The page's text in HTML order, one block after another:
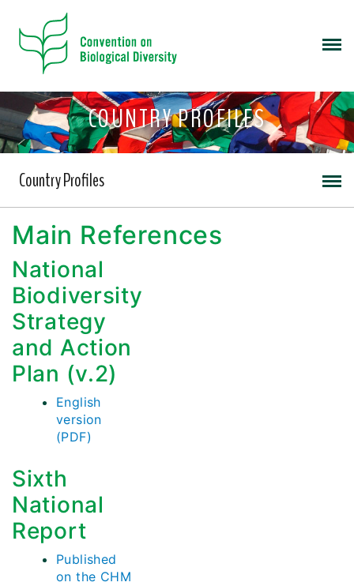
COUNTRY PROFILES
Country Profiles
Main References
National
Biodiversity
Strategy
and Action
Plan (v.2)
English
version
(PDF)
Sixth
National
Report
Published
on the CHM